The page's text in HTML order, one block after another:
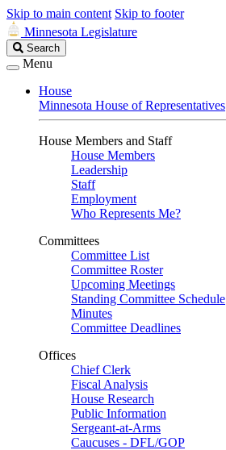
Skip to main content Skip to footer
Minnesota Legislature
Search
Legislature
Search
Menu
House
Minnesota House of Representatives
House Members and Staff
House Members
Leadership
Staff
Employment
Who Represents Me?
Committees
Committee List
Committee Roster
Upcoming Meetings
Standing Committee Schedule
Minutes
Committee Deadlines
Offices
Chief Clerk
Fiscal Analysis
House Research
Public Information
Sergeant-at-Arms
Caucuses - DFL/GOP